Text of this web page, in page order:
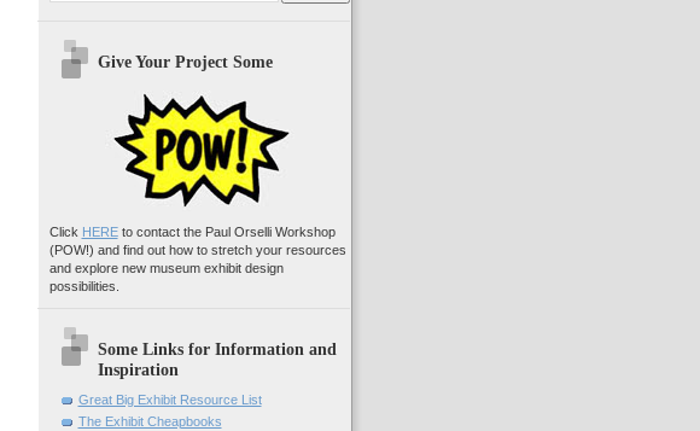
Give Your Project Some
Click HEREto contact the Paul Orselli Workshop
(POW!) and find out how to stretch your resources
and explore new museum exhibit design
possibilities.
Some Links for Information and
Inspiration
Great Big Exhibit Resource List
The Exhibit Cheapbooks